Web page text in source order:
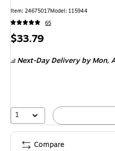
Item: 24675017Model: 115944
65
Price
$33.79
Next-Day Delivery by Mon,
1
Compare